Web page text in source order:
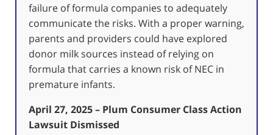
failure of formula companies to adequately
communicate the risks. With a proper warning,
parents and providers could have explored
donor milk sources instead of relying on
formula that carries a known risk of NEC in
premature infants.
April 27, 2025 – Plum Consumer Class Action
Lawsuit Dismissed